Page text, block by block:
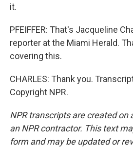
it.
PFEIFFER: That's Jacqueline
reporter at the Miami Herald.
covering this.
CHARLES: Thank you.
Copyright NPR.
NPR transcripts are created on
an NPR contractor. This text
form and may be updated or